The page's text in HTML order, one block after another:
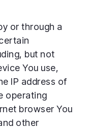
or through a
but not
You use,
IP address of
operating
browser You
other